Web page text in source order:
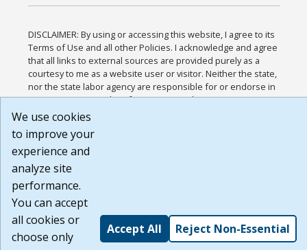
DISCLAIMER: By using or accessing this website, I agree to its
Terms of Use and all other Policies. I acknowledge and agree
that all links to external sources are provided purely as a
courtesy to me as a website user or visitor. Neither the state,
nor the state labor agency are responsible for or endorse in
any way any materials, information, goods, or services
available through third-party linked sites, any privacy policies,
that the Terms of Use and all other Policies for this Website
are available to me, and I have read the
Build: 185cbd2bac10e1bc83ab283352c24c0a9f3fd098 ,
1.131
We use cookies
to improve your
experience and
analyze site
performance.
You can accept
all cookies or
choose only
Accept All Reject Non-Essential